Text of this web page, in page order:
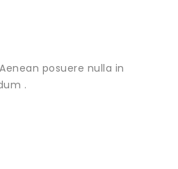
posuere nulla in
.